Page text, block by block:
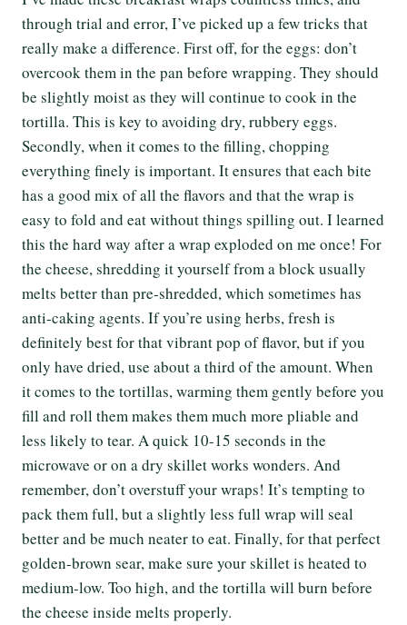
through trial and error, I’ve picked up a few tricks that
really make a difference. First off, for the eggs: don’t
overcook them in the pan before wrapping. They should
be slightly moist as they will continue to cook in the
tortilla. This is key to avoiding dry, rubbery eggs.
Secondly, when it comes to the filling, chopping
everything finely is important. It ensures that each bite
has a good mix of all the flavors and that the wrap is
easy to fold and eat without things spilling out. I learned
this the hard way after a wrap exploded on me once! For
the cheese, shredding it yourself from a block usually
melts better than pre-shredded, which sometimes has
anti-caking agents. If you’re using herbs, fresh is
definitely best for that vibrant pop of flavor, but if you
only have dried, use about a third of the amount. When
it comes to the tortillas, warming them gently before you
fill and roll them makes them much more pliable and
less likely to tear. A quick 10-15 seconds in the
microwave or on a dry skillet works wonders. And
remember, don’t overstuff your wraps! It’s tempting to
pack them full, but a slightly less full wrap will seal
better and be much neater to eat. Finally, for that perfect
golden-brown sear, make sure your skillet is heated to
medium-low. Too high, and the tortilla will burn before
the cheese inside melts properly.